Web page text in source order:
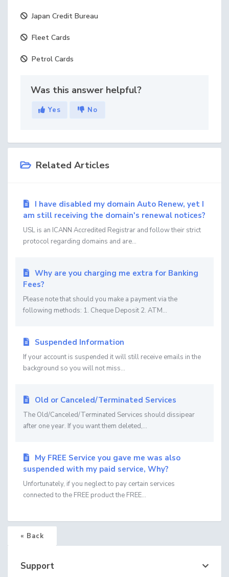
Japan Credit Bureau
Fleet Cards
Petrol Cards
Was this answer helpful?
Yes No
Related Articles
I have disabled my domain Auto Renew, yet I
am still receiving the domain's renewal notices?
USL is an ICANN Accredited Registrar and follow their strict
protocol regarding domains and are...
Why are you charging me extra for Banking
Fees?
Please note that should you make a payment via the
following methods: 1. Cheque Deposit 2. ATM...
Suspended Information
If your account is suspended it will still receive emails in the
background so you will not miss...
Old or Canceled/Terminated Services
The Old/Canceled/Terminated Services should dissipear
after one year. If you want them deleted,...
My FREE Service you gave me was also
suspended with my paid service, Why?
Unfortunately, if you neglect to pay certain services
connected to the FREE product the FREE...
« Back
Support